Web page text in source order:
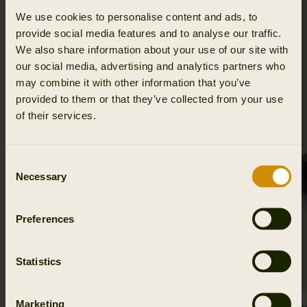
We use cookies to personalise content and ads, to
provide social media features and to analyse our traffic.
We also share information about your use of our site with
our social media, advertising and analytics partners who
may combine it with other information that you’ve
provided to them or that they’ve collected from your use
of their services.
Selection
Necessary
Preferences
Statistics
Marketing
SALE